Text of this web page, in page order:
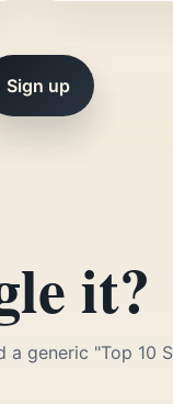
Sign up
it?
generic "Top 10